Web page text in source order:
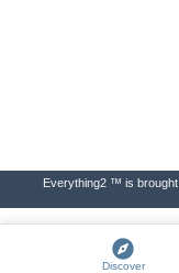
Everything2 ™ is
Discover